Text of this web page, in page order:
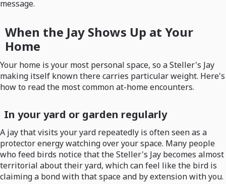
message.
When the Jay Shows Up at Your
Home
Your home is your most personal space, so a Steller's Jay
making itself known there carries particular weight. Here's
how to read the most common at-home encounters.
In your yard or garden regularly
A jay that visits your yard repeatedly is often seen as a
protector energy watching over your space. Many people
who feed birds notice that the Steller's Jay becomes almost
territorial about their yard, which can feel like the bird is
claiming a bond with that space and by extension with you.